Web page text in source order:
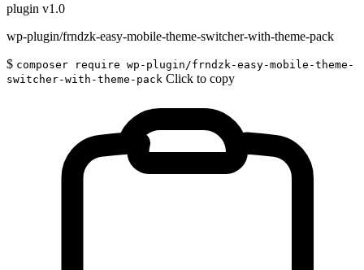
plugin v1.0
wp-plugin/frndzk-easy-mobile-theme-switcher-with-theme-pack
$ composer require wp-plugin/frndzk-easy-mobile-theme-
switcher-with-theme-pack Click to copy